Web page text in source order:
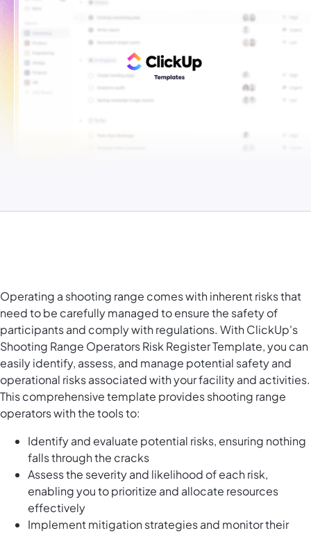
Operating a shooting range comes with inherent risks that
need to be carefully managed to ensure the safety of
participants and comply with regulations. With ClickUp's
Shooting Range Operators Risk Register Template, you can
easily identify, assess, and manage potential safety and
operational risks associated with your facility and activities.
This comprehensive template provides shooting range
operators with the tools to:
Identify and evaluate potential risks, ensuring nothing
falls through the cracks
Assess the severity and likelihood of each risk,
enabling you to prioritize and allocate resources
effectively
Implement mitigation strategies and monitor their